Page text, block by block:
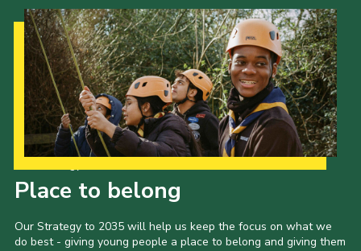
Place to belong
Our Strategy to 2035 will help us keep the focus on what we
do best - giving young people a place to belong and giving them